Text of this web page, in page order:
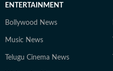
ENTERTAINMENT
Bollywood News
Music News
Telugu Cinema News